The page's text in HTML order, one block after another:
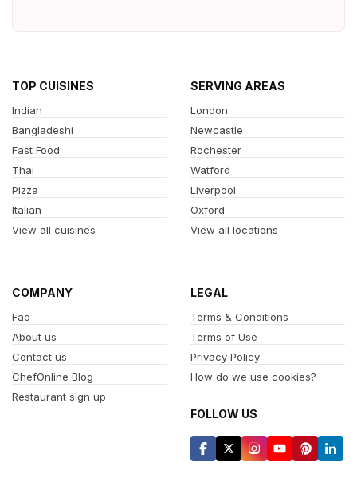
TOP CUISINES
Indian
Bangladeshi
Fast Food
Thai
Pizza
Italian
View all cuisines
SERVING AREAS
London
Newcastle
Rochester
Watford
Liverpool
Oxford
View all locations
COMPANY
Faq
About us
Contact us
ChefOnline Blog
Restaurant sign up
LEGAL
Terms & Conditions
Terms of Use
Privacy Policy
How do we use cookies?
FOLLOW US